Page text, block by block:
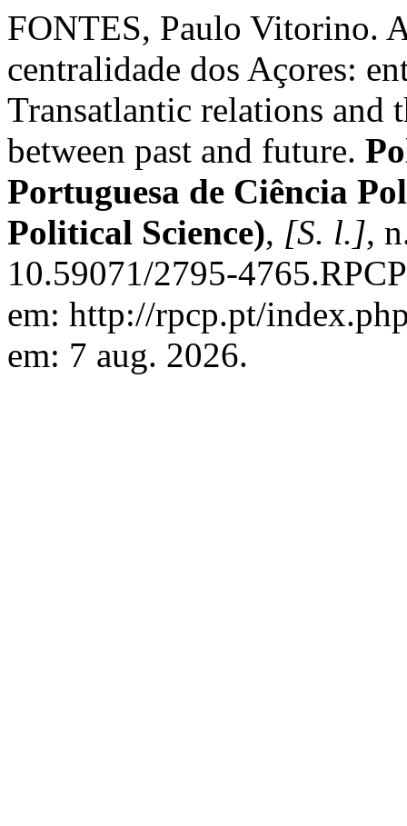
FONTES, Paulo Vitorino.
centralidade dos Açores:
Transatlantic relations and
between past and future.
Portuguesa de Ciência
Political Science), [S. l.],
10.59071/2795-
em: http://rpcp.pt/
em: 7 aug. 2026.